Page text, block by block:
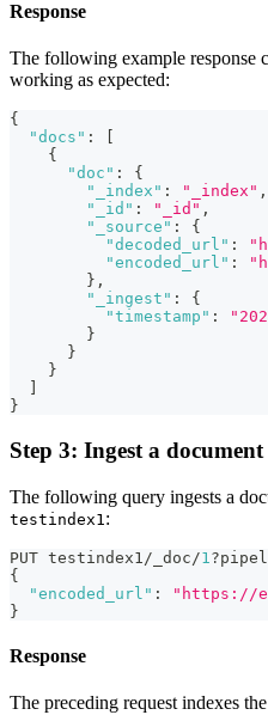
Response
The following example response
working as expected:
{
"docs" :
{
"doc" :
{
"_index" : "_index" ,
"_id" : "_id" ,
"_source" :
{
"decoded_url" :
"encoded_url" :
} ,
"_ingest" :
{
"timestamp" :
}
}
}
}
Step 3: Ingest a document
The following query ingests a
testindex1 :
PUT testindex1/_doc/1
{
"encoded_url" :
"https://
}
Response
The preceding request indexes